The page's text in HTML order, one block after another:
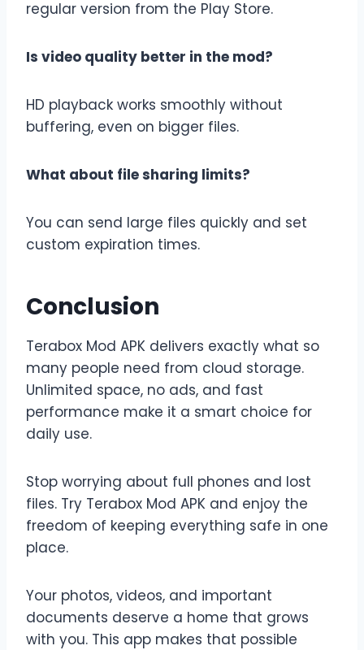
regular version from the Play Store.
Is video quality better in the mod?
HD playback works smoothly without
buffering, even on bigger files.
What about file sharing limits?
You can send large files quickly and set
custom expiration times.
Conclusion
Terabox Mod APK delivers exactly what so
many people need from cloud storage.
Unlimited space, no ads, and fast
performance make it a smart choice for
daily use.
Stop worrying about full phones and lost
files. Try Terabox Mod APK and enjoy the
freedom of keeping everything safe in one
place.
Your photos, videos, and important
documents deserve a home that grows
with you. This app makes that possible